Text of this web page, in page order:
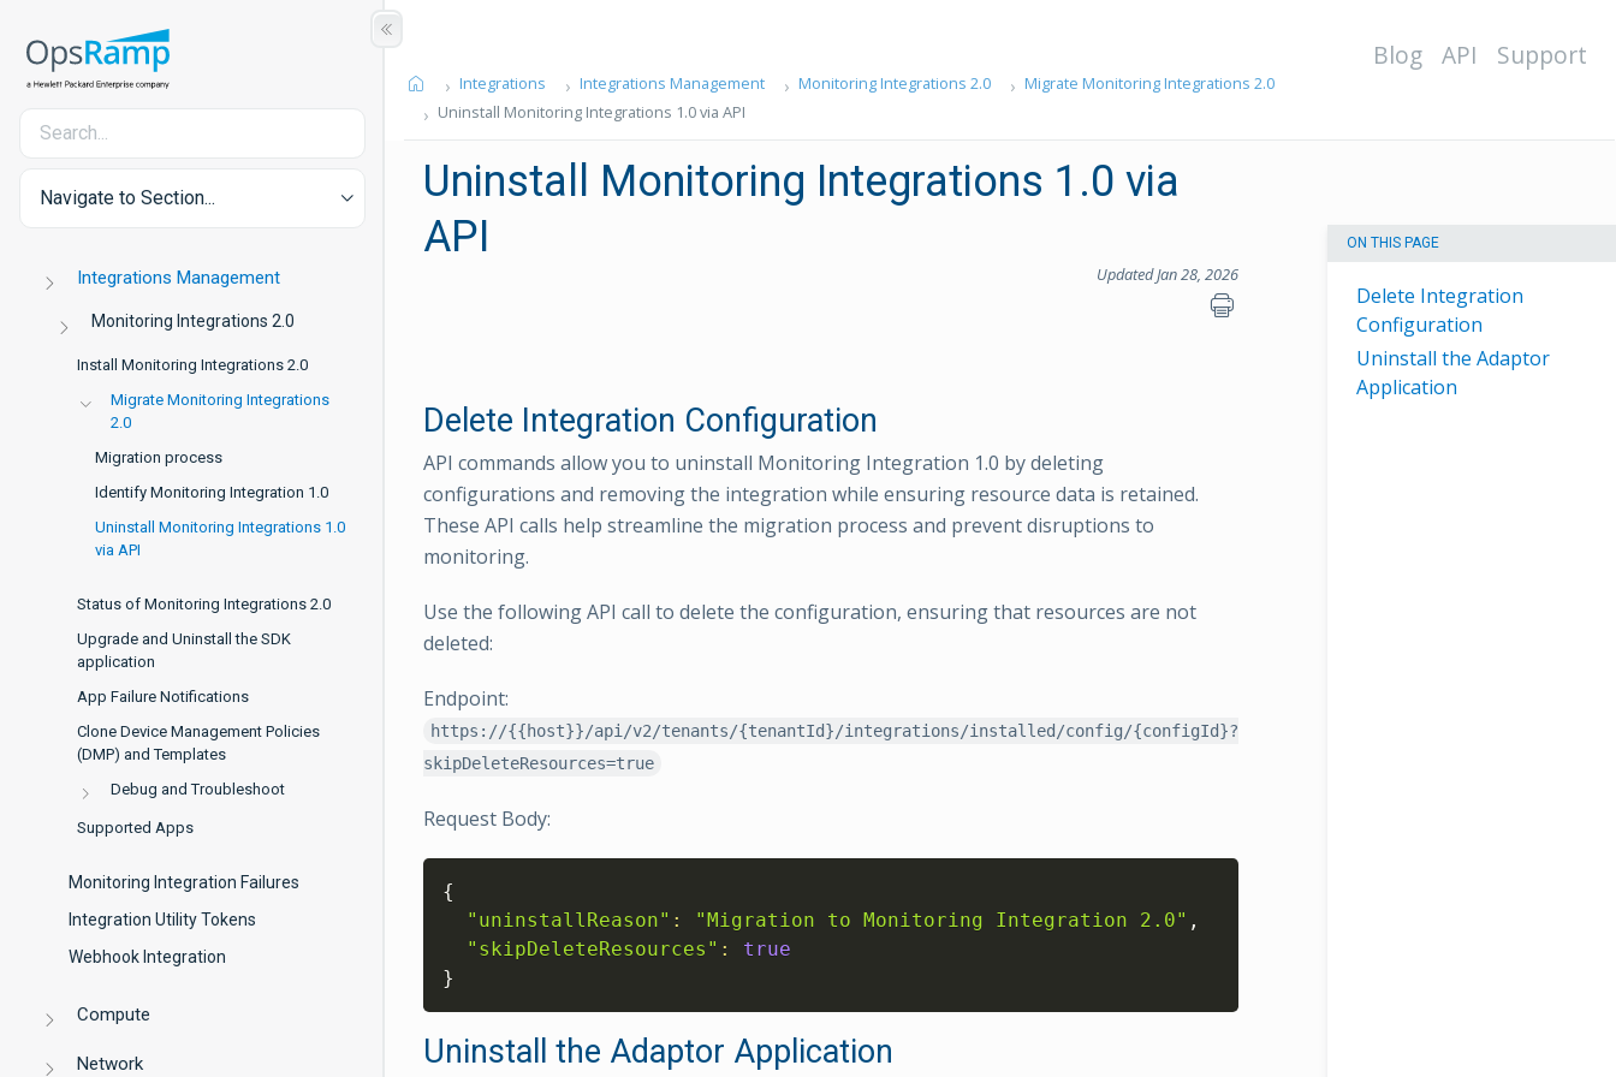
Navigate to Section...
Integrations Management
Monitoring Integrations 2.0
Install Monitoring Integrations 2.0
Migrate Monitoring Integrations
2.0
Migration process
Identify Monitoring Integration 1.0
Uninstall Monitoring Integrations 1.0
via API
Status of Monitoring Integrations 2.0
Upgrade and Uninstall the SDK
application
App Failure Notifications
Clone Device Management Policies
(DMP) and Templates
Debug and Troubleshoot
Supported Apps
Monitoring Integration Failures
Integration Utility Tokens
Webhook Integration
Compute
Network
Blog API Support
Integrations Integrations Management Monitoring Integrations 2.0
Migrate Monitoring Integrations 2.0
Uninstall Monitoring Integrations 1.0 via API
Uninstall Monitoring Integrations 1.0 via
API
Updated Jan 28, 2026
ON THIS PAGE
Delete Integration
Configuration
Uninstall the Adaptor
Application
Delete Integration Configuration
API commands allow you to uninstall Monitoring Integration 1.0 by deleting
configurations and removing the integration while ensuring resource data is retained.
These API calls help streamline the migration process and prevent disruptions to
monitoring.
Use the following API call to delete the configuration, ensuring that resources are not
deleted:
Endpoint:
https://{{host}}/api/v2/tenants/{tenantId}/integrations/installed/config/{configId}?
skipDeleteResources=true
Request Body:
{
"uninstallReason" : "Migration to Monitoring Integration 2.0" ,
"skipDeleteResources" :
true
}
Uninstall the Adaptor Application